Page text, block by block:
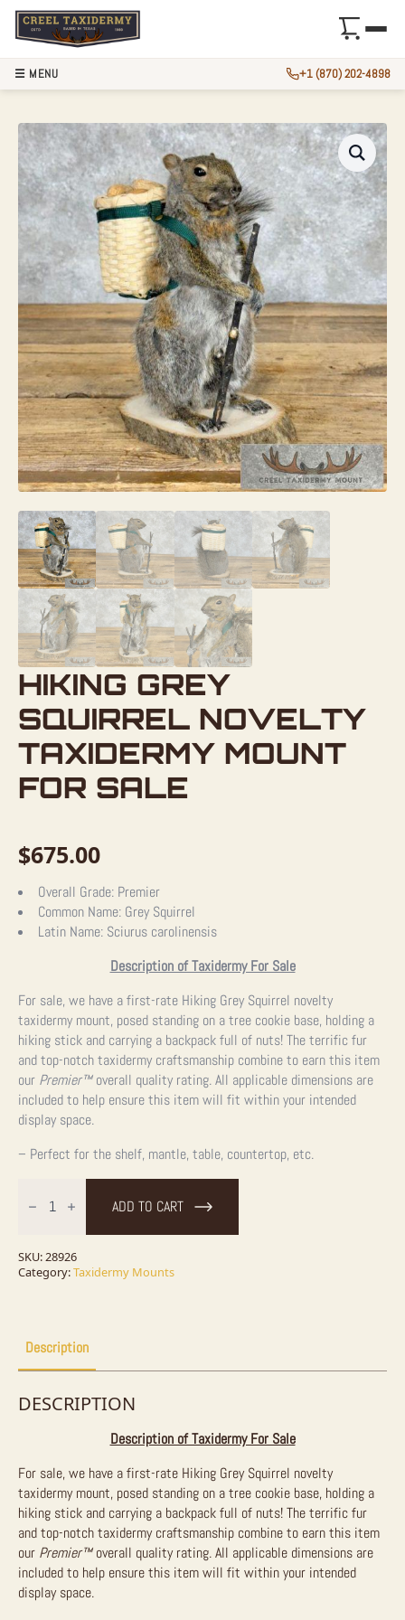
HIKING GREY
SQUIRREL NOVELTY
TAXIDERMY MOUNT
FOR SALE
$675.00
Overall Grade: Premier
Common Name: Grey Squirrel
Latin Name: Sciurus carolinensis
Description of Taxidermy For Sale
For sale, we have a first-rate Hiking Grey Squirrel novelty
taxidermy mount, posed standing on a tree cookie base, holding a
hiking stick and carrying a backpack full of nuts! The terrific fur
and top-notch taxidermy craftsmanship combine to earn this item
our Premier™overall quality rating. All applicable dimensions are
included to help ensure this item will fit within your intended
display space.
– Perfect for the shelf, mantle, table, countertop, etc.
Squirrel
Mount
For
Sale
ADD TO CART
SKU: 28926
Category:Taxidermy Mounts
Description
DESCRIPTION
Description of Taxidermy For Sale
For sale, we have a first-rate Hiking Grey Squirrel novelty
taxidermy mount, posed standing on a tree cookie base, holding a
hiking stick and carrying a backpack full of nuts! The terrific fur
and top-notch taxidermy craftsmanship combine to earn this item
our Premier™overall quality rating. All applicable dimensions are
included to help ensure this item will fit within your intended
display space.
☰ MENU +1 (870) 202-4898